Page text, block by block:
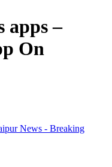
apps –
On
News - Breaking